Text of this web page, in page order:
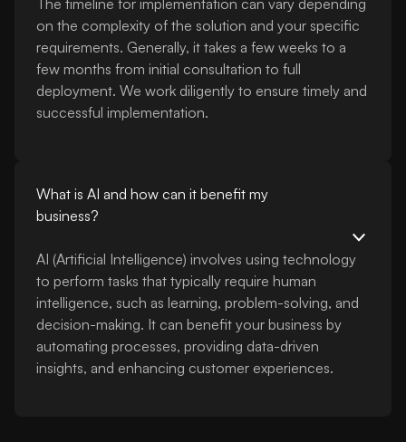
The timeline for implementation can vary depending
on the complexity of the solution and your specific
requirements. Generally, it takes a few weeks to a
few months from initial consultation to full
deployment. We work diligently to ensure timely and
successful implementation.
What is AI and how can it benefit my
business?
AI (Artificial Intelligence) involves using technology
to perform tasks that typically require human
intelligence, such as learning, problem-solving, and
decision-making. It can benefit your business by
automating processes, providing data-driven
insights, and enhancing customer experiences.